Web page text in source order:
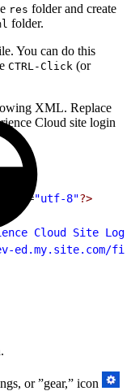
res folder and create
folder.
You can do this
CTRL-Click (or
XML. Replace
Cloud site login
="utf-8"?>
Cloud Site
ed.my.site.com/
or ”gear,” icon